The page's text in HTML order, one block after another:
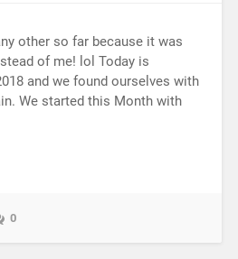
other so far because it was
of me! lol Today is
and we found ourselves with
We started this Month with
0